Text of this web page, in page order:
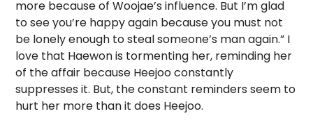
more because of Woojae’s influence. But I’m glad
to see you’re happy again because you must not
be lonely enough to steal someone’s man again.” I
love that Haewon is tormenting her, reminding her
of the affair because Heejoo constantly
suppresses it. But, the constant reminders seem to
hurt her more than it does Heejoo.